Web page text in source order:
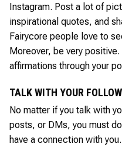
Instagram. Post a lot of
inspirational quotes, and
Fairycore people love to
Moreover, be very positive.
affirmations through your
TALK WITH YOUR
No matter if you talk with
posts, or DMs, you must
have a connection with